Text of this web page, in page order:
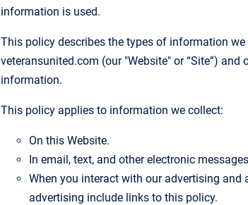
information is used.
This policy describes the types of information
veteransunited.com (our "Website" or “Site”)
information.
This policy applies to information we collect:
On this Website.
In email, text, and other electronic
When you interact with our advertising
advertising include links to this policy.